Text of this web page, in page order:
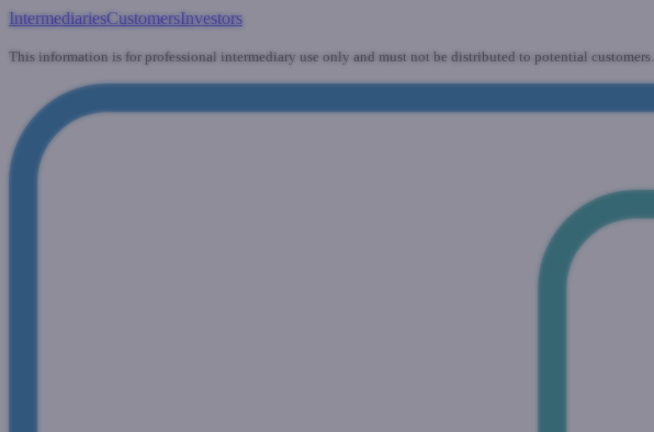
IntermediariesCustomersInvestors
This information is for professional intermediary use only and must not be distributed to potential customers.